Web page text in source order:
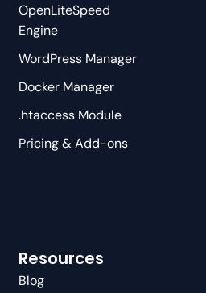
OpenLiteSpeed
Engine
WordPress Manager
Docker Manager
.htaccess Module
Pricing & Add-ons
Resources
Blog